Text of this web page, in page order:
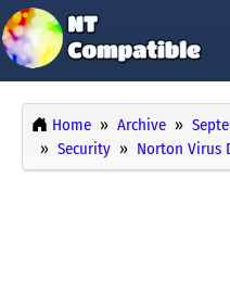
Home Archive
Security
Norton Virus